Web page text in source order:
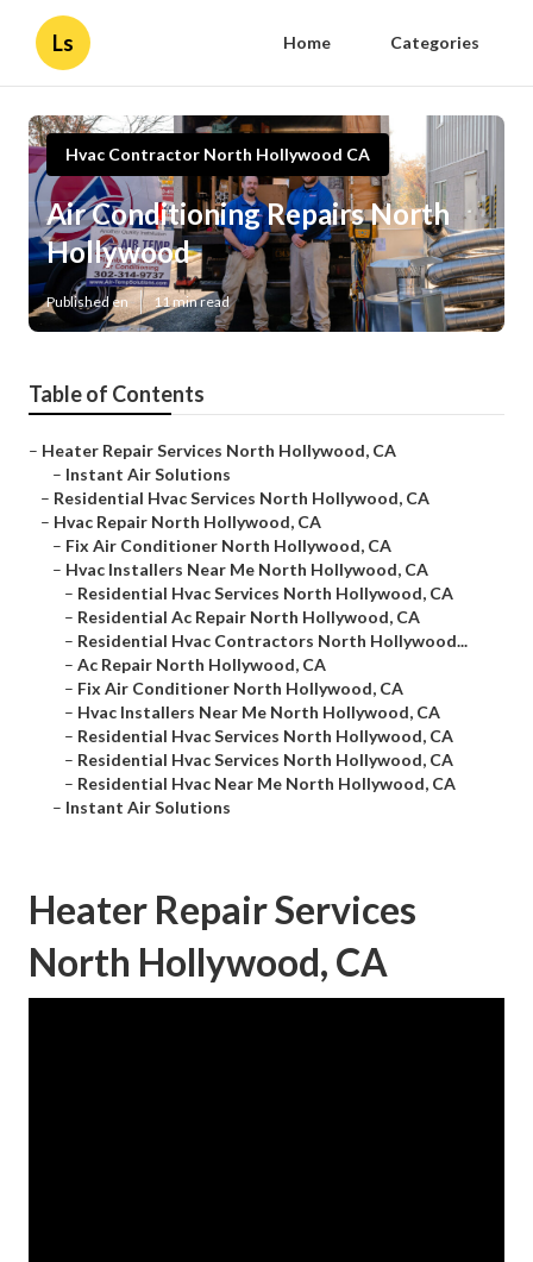
Ls Home Categories
Hvac Contractor North Hollywood CA
Air Conditioning Repairs North
Hollywood
Published en 11 min read
Table of Contents
– Heater Repair Services North Hollywood, CA
– Instant Air Solutions
– Residential Hvac Services North Hollywood, CA
– Hvac Repair North Hollywood, CA
– Fix Air Conditioner North Hollywood, CA
– Hvac Installers Near Me North Hollywood, CA
– Residential Hvac Services North Hollywood, CA
– Residential Ac Repair North Hollywood, CA
– Residential Hvac Contractors North Hollywood...
– Ac Repair North Hollywood, CA
– Fix Air Conditioner North Hollywood, CA
– Hvac Installers Near Me North Hollywood, CA
– Residential Hvac Services North Hollywood, CA
– Residential Hvac Services North Hollywood, CA
– Residential Hvac Near Me North Hollywood, CA
– Instant Air Solutions
Heater Repair Services
North Hollywood, CA